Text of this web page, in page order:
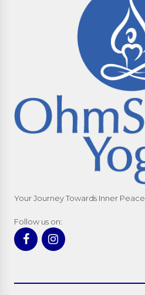
Your Journey Towards Inner Peace.
Follow us on: